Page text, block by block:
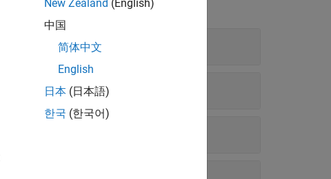
New Zealand (English)
中国
简体中文
English
日本 (日本語)
한국 (한국어)